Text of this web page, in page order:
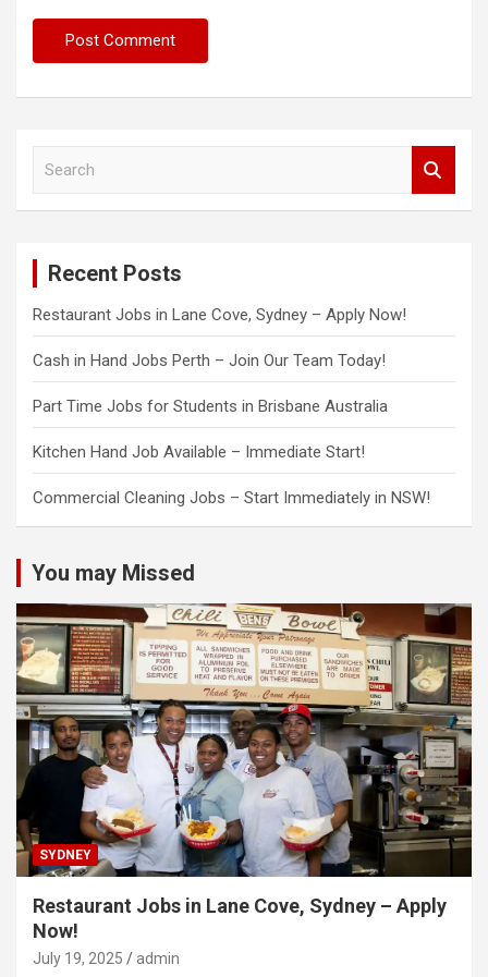
Recent Posts
Restaurant Jobs in Lane Cove, Sydney – Apply Now!
Cash in Hand Jobs Perth – Join Our Team Today!
Part Time Jobs for Students in Brisbane Australia
Kitchen Hand Job Available – Immediate Start!
Commercial Cleaning Jobs – Start Immediately in NSW!
You may Missed
SYDNEY
Restaurant Jobs in Lane Cove, Sydney – Apply
Now!
July 19, 2025 admin